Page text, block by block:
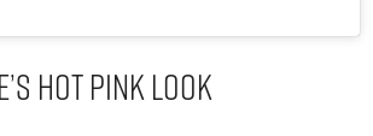
Hot Pink Look